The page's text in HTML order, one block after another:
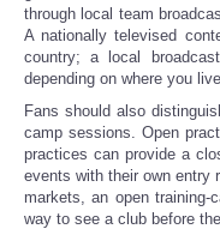
through local team
A nationally televised
country; a local
depending on where you live.
Fans should also
camp sessions. Open
practices can provide a
events with their own entry
markets, an open
way to see a club before